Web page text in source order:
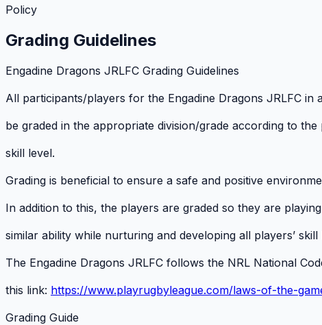
Policy
Grading Guidelines
Engadine Dragons JRLFC Grading Guidelines
All participants/players for the Engadine Dragons JRLFC in
be graded in the appropriate division/grade according to
skill level.
Grading is beneficial to ensure a safe and positive
In addition to this, the players are graded so they are
similar ability while nurturing and developing all players’ skill
The Engadine Dragons JRLFC follows the NRL National
this link: https://www.playrugbyleague.com/laws-of-the-
Grading Guide